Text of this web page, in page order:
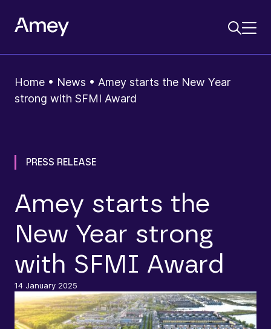
Home • News • Amey starts the New Year
strong with SFMI Award
PRESS RELEASE
Amey starts the
New Year strong
with SFMI Award
14 January 2025